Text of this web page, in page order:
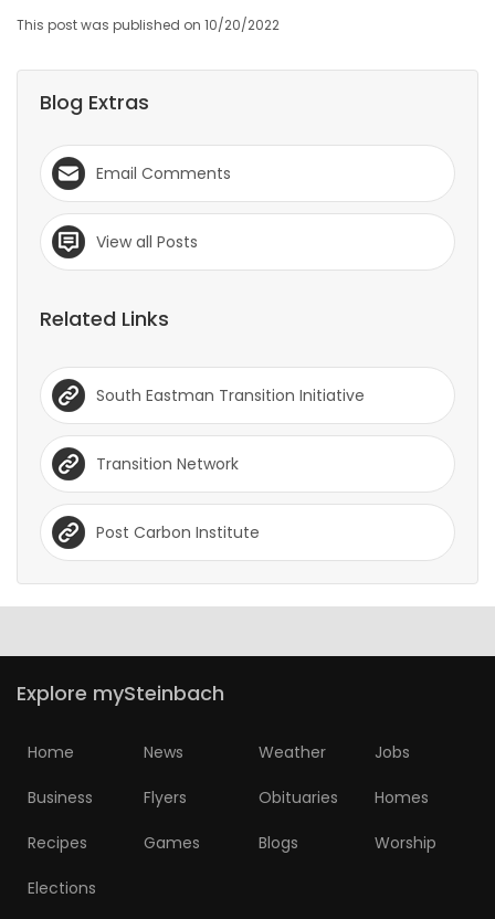
This post was published on 10/20/2022
Blog Extras
Email Comments
View all Posts
Related Links
South Eastman Transition Initiative
Transition Network
Post Carbon Institute
Explore mySteinbach
Home News Weather Jobs
Business Flyers Obituaries Homes
Recipes Games Blogs Worship
Elections